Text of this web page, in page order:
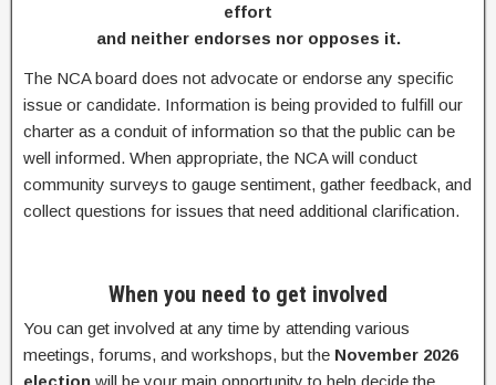
effort
and neither endorses nor opposes it.
The NCA board does not advocate or endorse any specific
issue or candidate. Information is being provided to fulfill our
charter as a conduit of information so that the public can be
well informed. When appropriate, the NCA will conduct
community surveys to gauge sentiment, gather feedback, and
collect questions for issues that need additional clarification.
When you need to get involved
You can get involved at any time by attending various
meetings, forums, and workshops, but the November 2026
election will be your main opportunity to help decide the